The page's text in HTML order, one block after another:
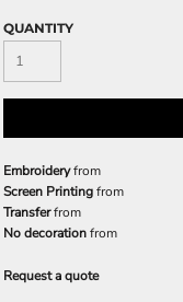
QUANTITY
Embroideryfrom
Screen Printingfrom
Transferfrom
No decorationfrom
Request a quote